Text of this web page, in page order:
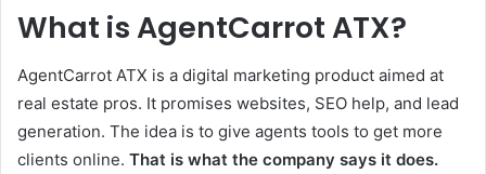
What is AgentCarrot ATX?
AgentCarrot ATX is a digital marketing product aimed at
real estate pros. It promises websites, SEO help, and lead
generation. The idea is to give agents tools to get more
clients online. That is what the company says it does.